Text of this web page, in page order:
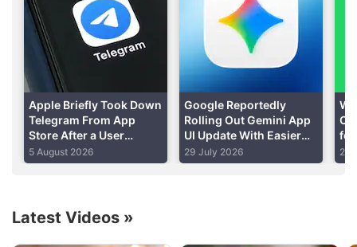
that will see digital payments exceed $500 billion
by 2020 and non-cash transactions exceed cash
transactions by 2023," said Alpesh Shah, Senior
Partner and MD, Boston Consulting Group.
Advertisement
Apple Briefly Took Down
Telegram From App
Store After a User
‘Planted’ Pornographic
Content in a Public Chat
5 August 2026
Google Reportedly
Rolling Out Gemini App
UI Update With Easier
Thinking Levels
29 July 2026
for
28
Latest Videos »